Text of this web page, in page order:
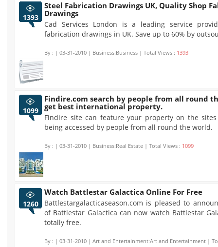
1393
Steel Fabrication Drawings UK, Quality Shop
Drawings
Cad Services London is a leading service
fabrication drawings in UK. Save up to 60% by
By : | 03-31-2010 | Business:Business | Total Views : 1393
1099
Findire.com search by people from all round
get best international property.
Findire site can feature your property on the sites
being accessed by people from all round the world.
By : | 03-31-2010 | Business:Real Estate | Total Views : 1099
1260
Watch Battlestar Galactica Online For Free
Battlestargalacticaseason.com is pleased to
of Battlestar Galactica can now watch Battlestar
totally free.
By : | 03-31-2010 | Art and Entertainment:Art and Entertainment |